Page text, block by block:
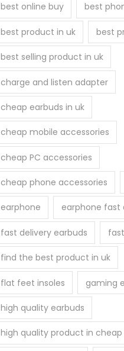
best online buy best
best product in uk best
best selling product in uk
charge and listen adapter
cheap earbuds in uk
cheap mobile accessories
cheap PC accessories
cheap phone accessories
earphone earphone fast
fast delivery earbuds
find the best product in uk
flat feet insoles gaming
high quality earbuds
high quality product in cheap